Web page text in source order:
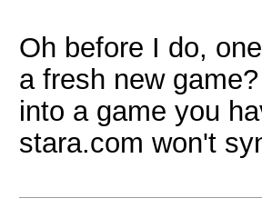
Oh before I do,
a fresh new
into a game you
stara.com won't